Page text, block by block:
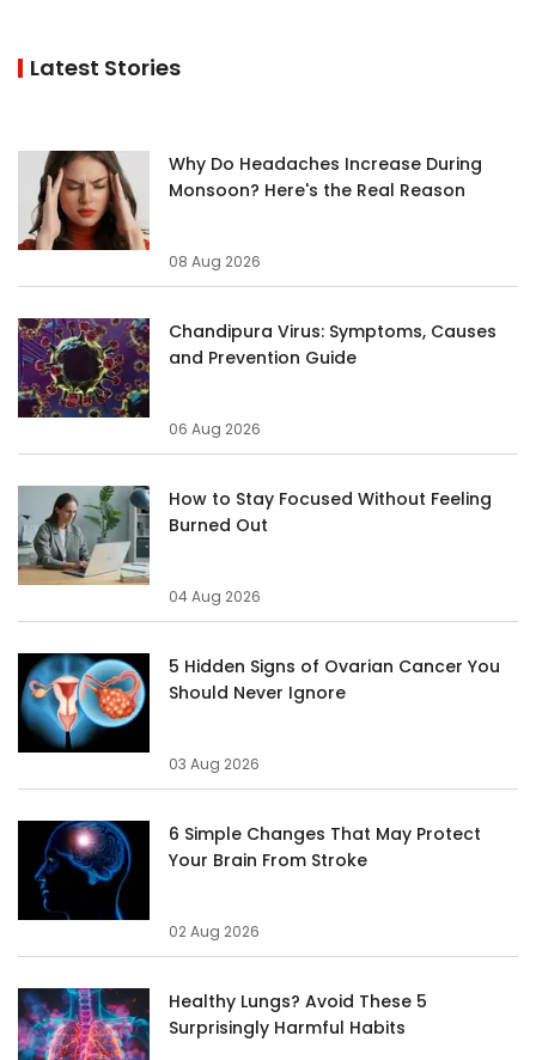
Latest Stories
Why Do Headaches Increase During
Monsoon? Here's the Real Reason
08 Aug 2026
Chandipura Virus: Symptoms, Causes
and Prevention Guide
06 Aug 2026
How to Stay Focused Without Feeling
Burned Out
04 Aug 2026
5 Hidden Signs of Ovarian Cancer You
Should Never Ignore
03 Aug 2026
6 Simple Changes That May Protect
Your Brain From Stroke
02 Aug 2026
Healthy Lungs? Avoid These 5
Surprisingly Harmful Habits